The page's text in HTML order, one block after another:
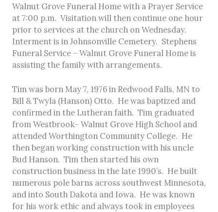
Walnut Grove Funeral Home with a Prayer Service
at 7:00 p.m. Visitation will then continue one hour
prior to services at the church on Wednesday.
Interment is in Johnsonville Cemetery. Stephens
Funeral Service – Walnut Grove Funeral Home is
assisting the family with arrangements.
Tim was born May 7, 1976 in Redwood Falls, MN to
Bill & Twyla (Hanson) Otto. He was baptized and
confirmed in the Lutheran faith. Tim graduated
from Westbrook- Walnut Grove High School and
attended Worthington Community College. He
then began working construction with his uncle
Bud Hanson. Tim then started his own
construction business in the late 1990’s. He built
numerous pole barns across southwest Minnesota,
and into South Dakota and Iowa. He was known
for his work ethic and always took in employees